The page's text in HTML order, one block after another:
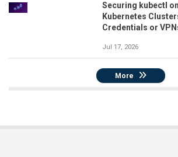
Securing kubectl
Kubernetes
Credentials or
Jul 17, 2026
More